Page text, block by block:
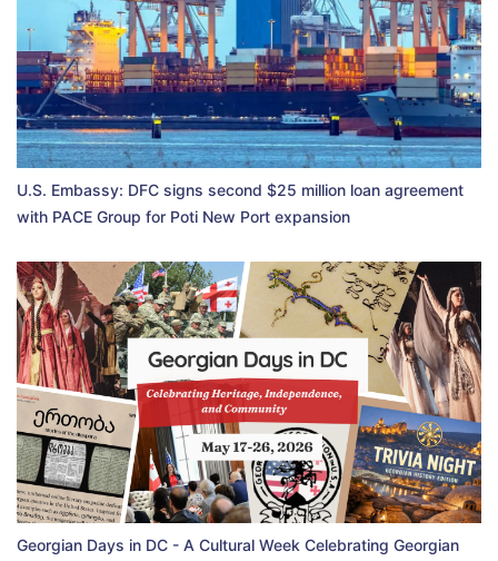
U.S. Embassy: DFC signs second $25 million loan agreement
with PACE Group for Poti New Port expansion
Georgian Days in DC - A Cultural Week Celebrating Georgian